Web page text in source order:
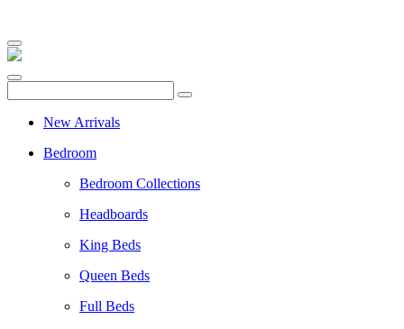
New Arrivals
Bedroom
Bedroom Collections
Headboards
King Beds
Queen Beds
Full Beds